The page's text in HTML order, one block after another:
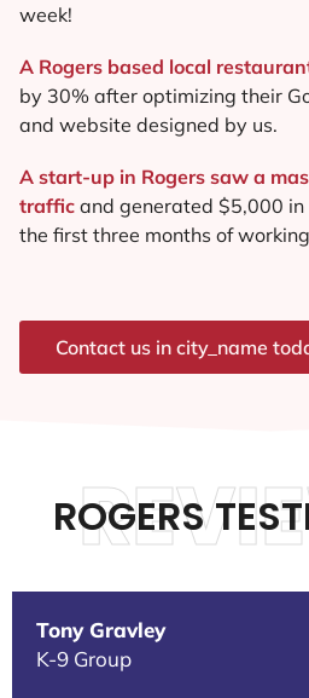
week!
A Rogers based local
by 30% after optimizing their
and website designed by us.
A start-up in Rogers saw a
traffic and generated $5,000
the first three months of
Contact us in city_name
ROGERS
Tony Gravley
K-9 Group